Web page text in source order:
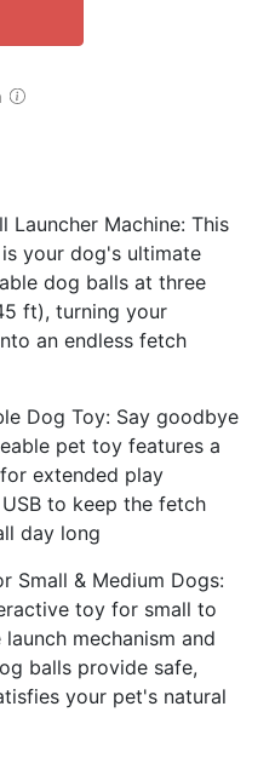
Launcher Machine: This
your dog's ultimate
dog balls at three
ft), turning your
an endless fetch
Dog Toy: Say goodbye
pet toy features a
extended play
to keep the fetch
day long
Small & Medium Dogs:
toy for small to
mechanism and
balls provide safe,
your pet's natural